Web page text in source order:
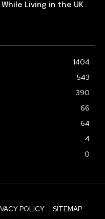
Living in the UK
1404
543
390
66
64
4
0
POLICY SITEMAP